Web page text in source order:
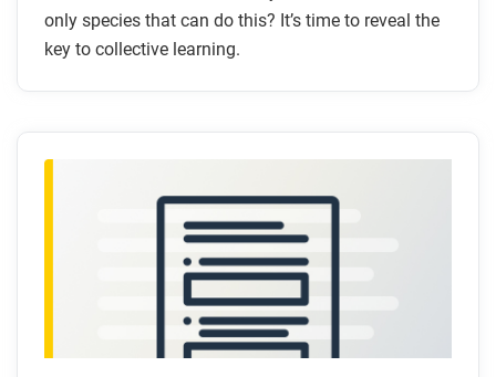
learning?
Why is toolmaking alone not an example of
Respond to the following question: Do you agree
with the author that collective learning is an ability
only species that can do this? It’s time to reveal the
key to collective learning.